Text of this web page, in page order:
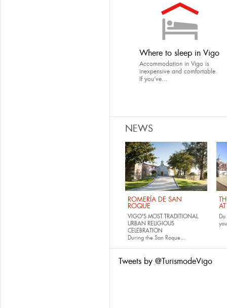
Where to sleep in Vigo
Accommodation in Vigo is
inexpensive and comfortable.
If you’ve...
NEWS
ROMERÍA DE SAN
ROQUE
VIGO'S MOST TRADITIONAL
URBAN RELIGIOUS
CELEBRATION
During the San Roque...
Tweets by @TurismodeVigo